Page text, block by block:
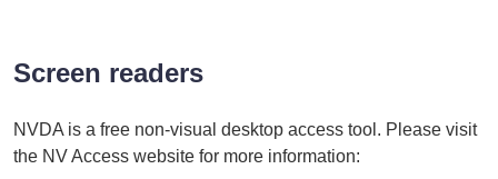
Screen readers
NVDA is a free non-visual desktop access tool. Please visit
the NV Access website for more information: